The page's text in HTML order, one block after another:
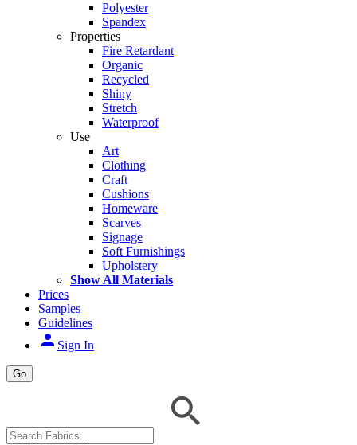
Polyester
Spandex
Properties
Fire Retardant
Organic
Recycled
Shiny
Stretch
Waterproof
Use
Art
Clothing
Craft
Cushions
Homeware
Scarves
Signage
Soft Furnishings
Upholstery
Show All Materials
Prices
Samples
Guidelines
person Sign In
Go